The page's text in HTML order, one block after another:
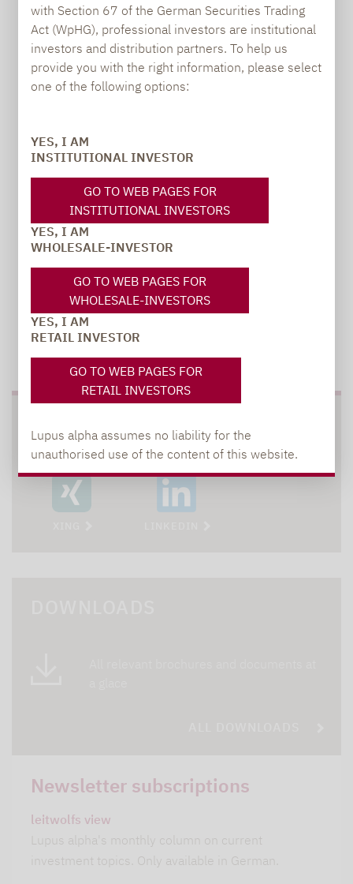
with Section 67 of the German Securities Trading
Act (WpHG), professional investors are institutional
investors and distribution partners. To help us
provide you with the right information, please select
one of the following options:
YES, I AM
INSTITUTIONAL INVESTOR
GO TO WEB PAGES FOR
INSTITUTIONAL INVESTORS
YES, I AM
WHOLESALE-INVESTOR
GO TO WEB PAGES FOR
WHOLESALE-INVESTORS
YES, I AM
RETAIL INVESTOR
GO TO WEB PAGES FOR
RETAIL INVESTORS
Lupus alpha assumes no liability for the
unauthorised use of the content of this website.
PRESS
Carsten Michael
carsten.michael@lupusalpha.de
+49 69 / 36 50 58 - 7402
SOCIAL MEDIA
Newsletter subscriptions
leitwolfs view
Lupus alpha's monthly column on current
investment topics. Only available in German.